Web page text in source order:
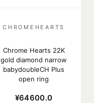
CHROMEHEARTS
Chrome Hearts 22K
gold diamond narrow
babydoubleCH Plus
open ring
¥64600.0